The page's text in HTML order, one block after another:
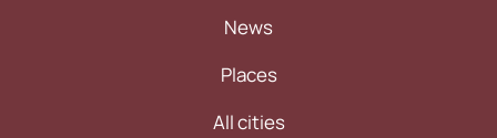
News
Places
All cities